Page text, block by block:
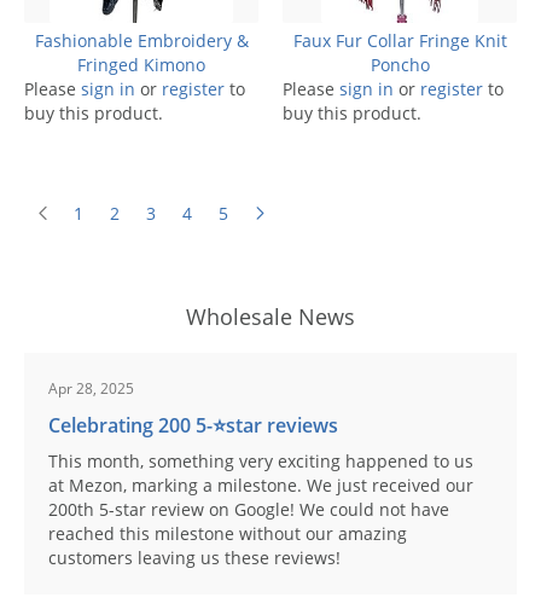
Fashionable Embroidery &
Fringed Kimono
Please sign in or register to
buy this product.
Faux Fur Collar Fringe Knit
Poncho
Please sign in or register to
buy this product.
1 2 3 4 5
Wholesale News
Apr 28, 2025
Celebrating 200 5-⭐️star reviews
This month, something very exciting happened to us
at Mezon, marking a milestone. We just received our
200th 5-star review on Google! We could not have
reached this milestone without our amazing
customers leaving us these reviews!